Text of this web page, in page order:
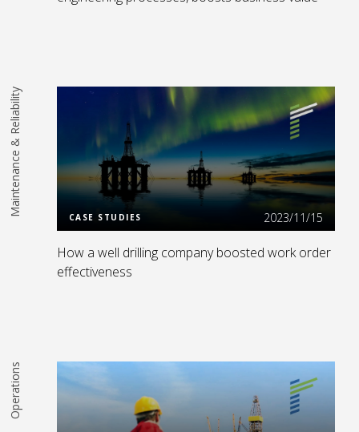
Maintenance & Reliability Read More
CASE STUDIES 2023/11/15
How a well drilling company boosted work order
effectiveness
Operations